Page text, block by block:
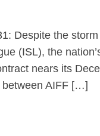
Despite the
(ISL), the
nears its
between AIFF […]